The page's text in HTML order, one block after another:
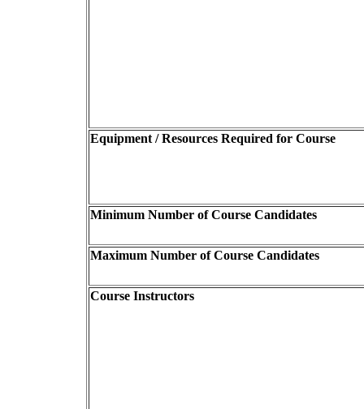
Equipment / Resources Required for Course
Minimum Number of Course Candidates
Maximum Number of Course Candidates
Course Instructors